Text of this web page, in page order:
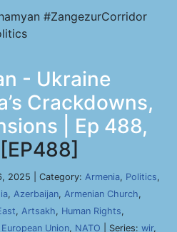
#ZangezurCorridor
- Ukraine
Crackdowns,
| Ep 488,
[EP488]
2025 | Category: Armenia, Politics,
, Azerbaijan, Armenian Church,
, Artsakh, Human Rights,
European Union, NATO | Series: wir,